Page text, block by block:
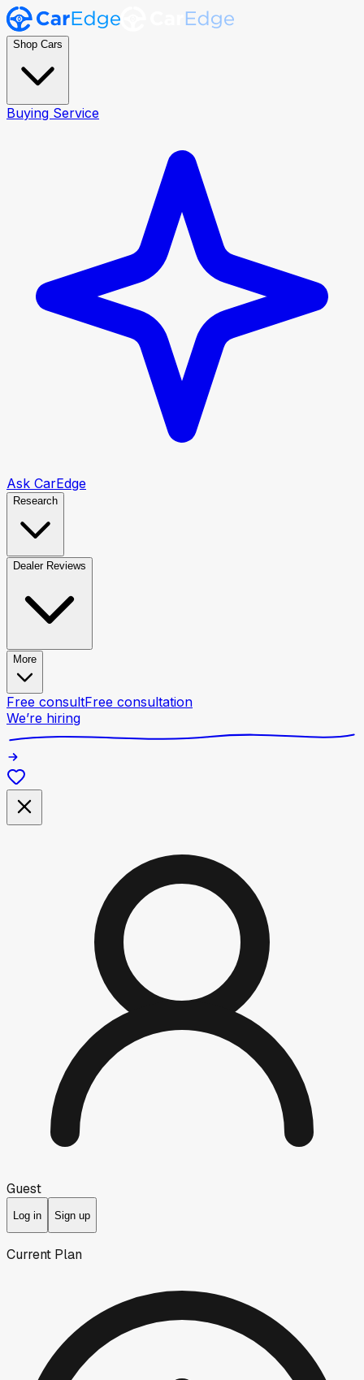
Shop Cars
Buying Service
Ask CarEdge
Research
Dealer Reviews
More
Free consultFree consultation
We’re hiring
Guest
Log in Sign up
Current Plan